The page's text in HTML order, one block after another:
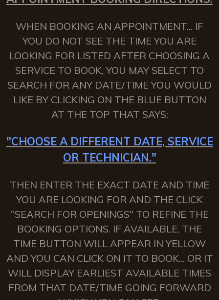
WHEN BOOKING AN APPOINTMENT... IF
YOU DO NOT SEE THE TIME YOU ARE
LOOKING FOR LISTED AFTER CHOOSING A
SERVICE TO BOOK, YOU MAY SELECT TO
SEARCH FOR ANY DATE/TIME YOU WOULD
LIKE BY CLICKING ON THE BLUE BUTTON
AT THE TOP THAT SAYS:
"CHOOSE A DIFFERENT DATE, SERVICE
OR TECHNICIAN."
THEN ENTER THE EXACT DATE AND TIME
YOU ARE LOOKING FOR AND THE CLICK
"SEARCH FOR OPENINGS" TO REFINE THE
BOOKING OPTIONS. IF AVAILABLE, THE
TIME BUTTON WILL APPEAR IN YELLOW
AND YOU CAN CLICK ON IT TO BOOK... OR IT
WILL DISPLAY EARLIEST AVAILABLE TIMES
FROM THAT DATE/TIME GOING FORWARD